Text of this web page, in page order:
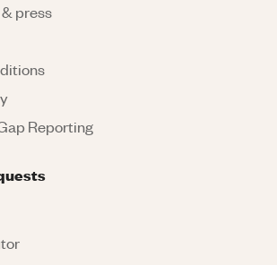
press
Reporting